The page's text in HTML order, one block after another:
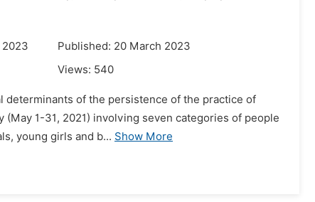
2023
Published: 20 March 2023
Views: 540
of the persistence of the practice of
(May 1-31, 2021) involving seven categories of people
young girls and b... Show More